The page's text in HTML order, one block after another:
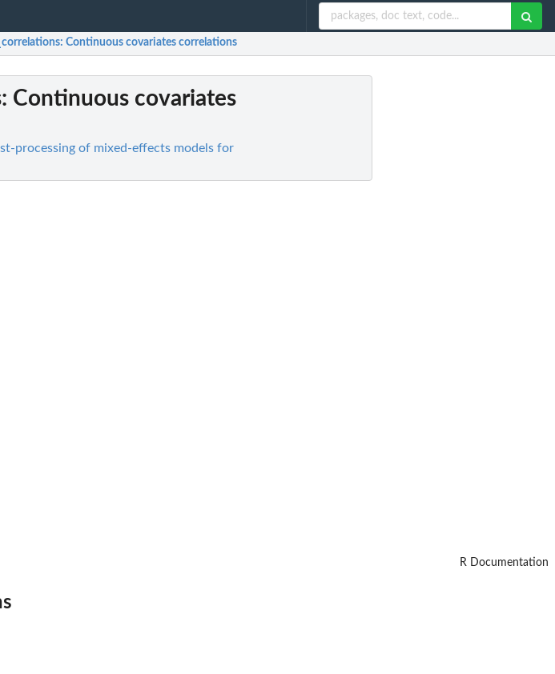
: Continuous covariates correlations
: Continuous covariates
processing of mixed-effects models for
R Documentation